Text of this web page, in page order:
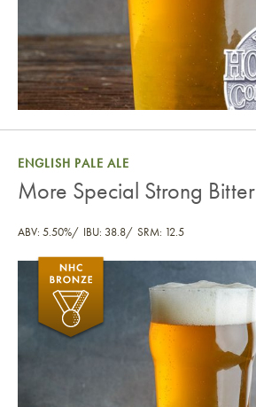
More Special Strong Bitter
ENGLISH PALE ALE
More Special Strong Bitter
ABV: 5.50% IBU: 38.8 SRM: 12.5